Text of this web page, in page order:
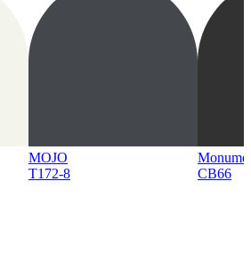
MOJO
T172-8
CB66